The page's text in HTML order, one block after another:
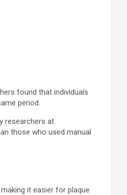
found that individuals
period.
researchers at
those who used manual
it easier for plaque